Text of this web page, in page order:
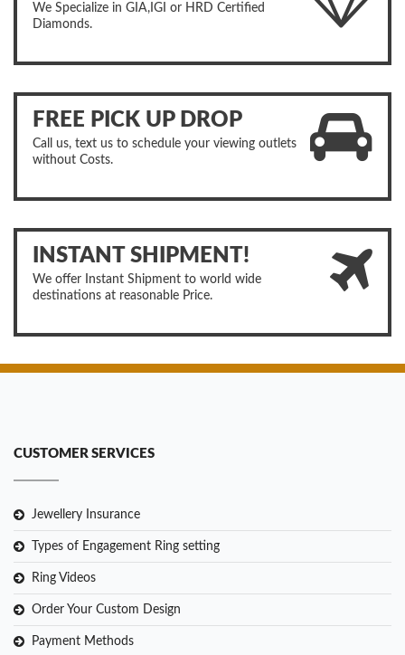
We Specialize in GIA,IGI or HRD Certified
Diamonds.
FREE PICK UP DROP
Call us, text us to schedule your viewing outlets
without Costs.
INSTANT SHIPMENT!
We offer Instant Shipment to world wide
destinations at reasonable Price.
CUSTOMER SERVICES
Jewellery Insurance
Types of Engagement Ring setting
Ring Videos
Order Your Custom Design
Payment Methods